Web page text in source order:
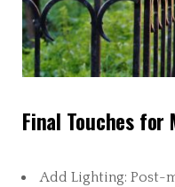
Final Touches for
Add Lighting: Post-